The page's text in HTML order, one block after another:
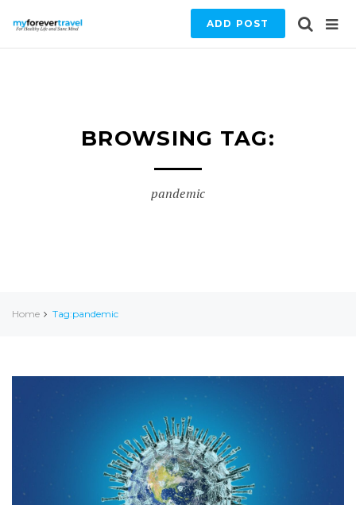
ADD POST
BROWSING TAG:
pandemic
Home Tag:pandemic